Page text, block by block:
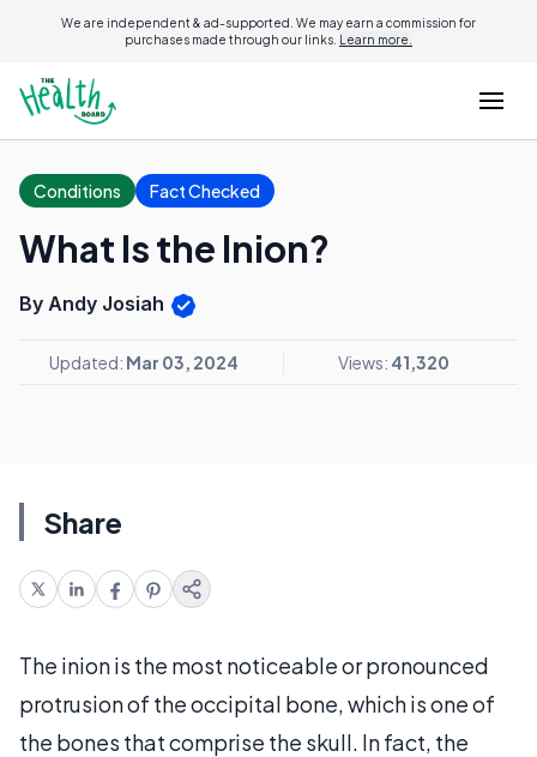
We are independent & ad-supported. We may earn a commission for
purchases made through our links. Learn more.
Conditions Fact Checked
What Is the Inion?
By Andy Josiah
Updated: Mar 03, 2024 Views: 41,320
Share
The inion is the most noticeable or pronounced
protrusion of the occipital bone, which is one of
the bones that comprise the skull. In fact, the